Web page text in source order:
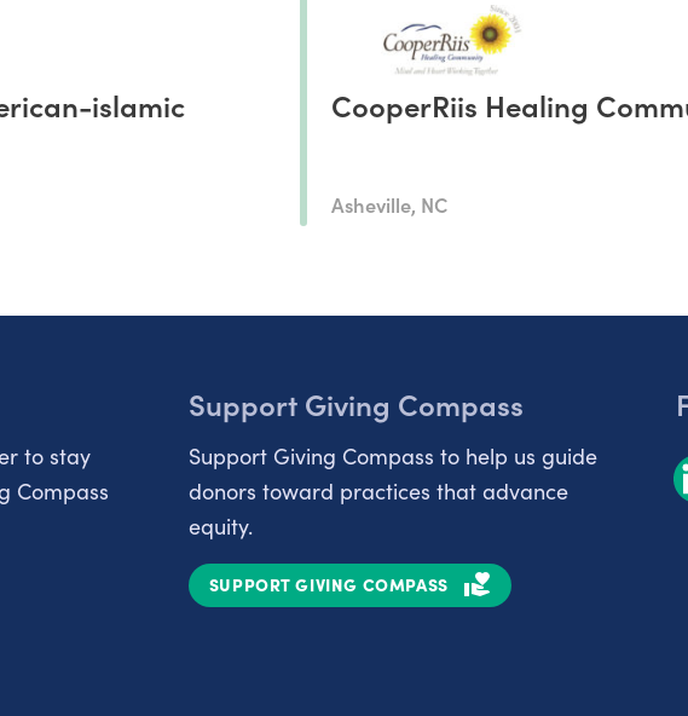
islamic CooperRiis Healing
Asheville, NC
to stay
Compass
Support Giving Compass
Support Giving Compass to help us guide
donors toward practices that advance
equity.
SUPPORT GIVING COMPASS